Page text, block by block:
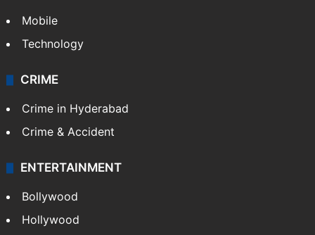
Mobile
Technology
CRIME
Crime in Hyderabad
Crime & Accident
ENTERTAINMENT
Bollywood
Hollywood